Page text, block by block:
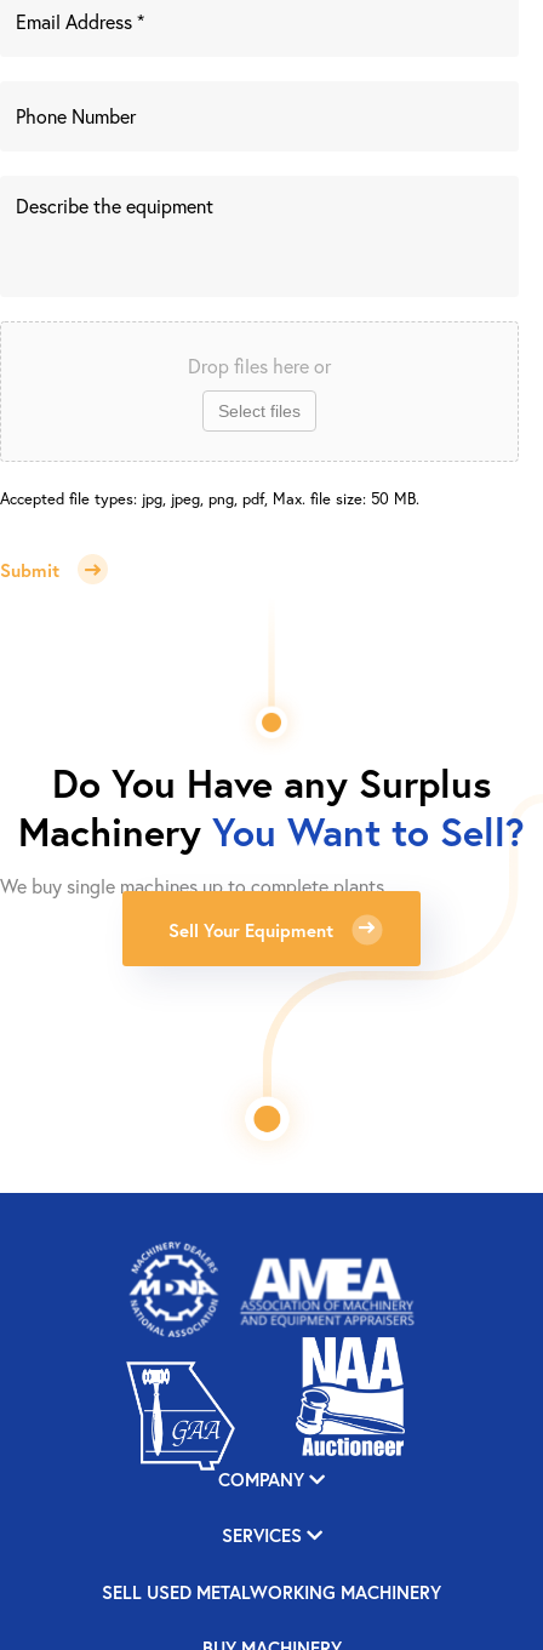
Drop files here or
Select files
Accepted file types: jpg, jpeg, png, pdf, Max. file size: 50 MB.
Submit
Do You Have any Surplus
Machinery You Want to Sell?
We buy single machines up to complete plants.
Sell Your Equipment
COMPANY
SERVICES
SELL USED METALWORKING MACHINERY